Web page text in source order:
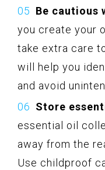
Be cautious
you create your
take extra care
will help you
and avoid
Store
essential oil
away from the
Use childproof